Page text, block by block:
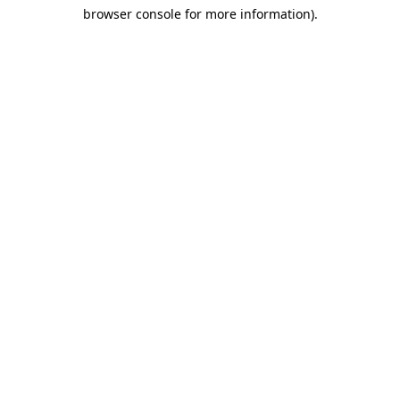
browser console for more information).